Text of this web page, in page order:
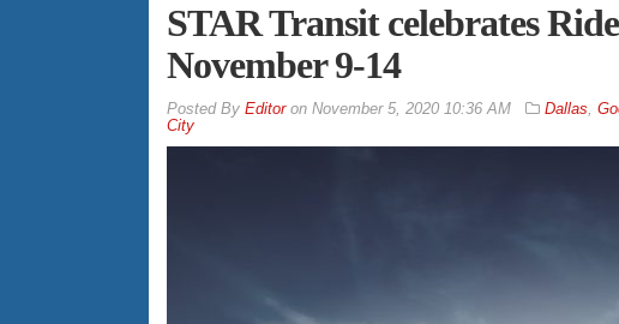
STAR Transit celebrates
November 9-14
By Editoron November 5, 2020 10:36 AM Dallas,
City